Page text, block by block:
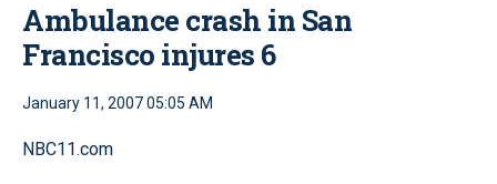
Ambulance crash in San
Francisco injures 6
January 11, 2007 05:05 AM
NBC11.com